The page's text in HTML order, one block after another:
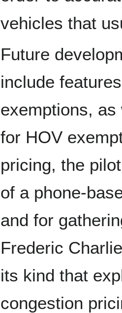
vehicles that
Future
include
exemptions,
for HOV
pricing, the
of a phone-
and for
Frederic
its kind that
congestion